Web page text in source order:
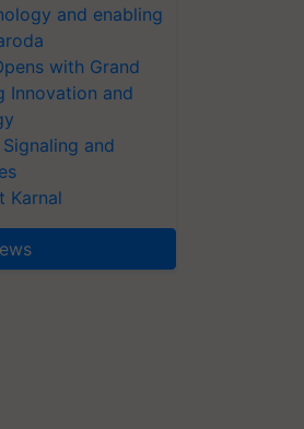
and enabling
with Grand
Innovation and
and
Karnal